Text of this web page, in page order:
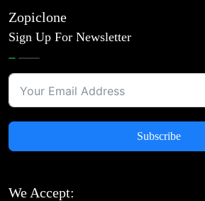
Zopiclone
Sign Up For Newsletter
Subscribe
We Accept: